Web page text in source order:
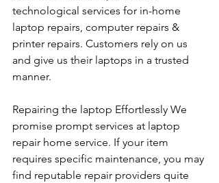
technological services for in-home
laptop repairs, computer repairs &
printer repairs. Customers rely on us
and give us their laptops in a trusted
manner.
Repairing the laptop Effortlessly We
promise prompt services at laptop
repair home service. If your item
requires specific maintenance, you may
find reputable repair providers quite